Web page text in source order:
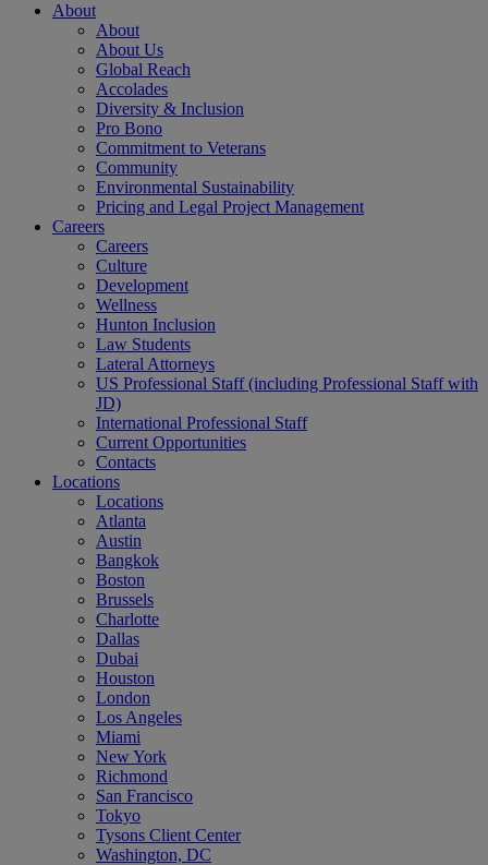
About
About
About Us
Global Reach
Accolades
Diversity & Inclusion
Pro Bono
Commitment to Veterans
Community
Environmental Sustainability
Pricing and Legal Project Management
Careers
Careers
Culture
Development
Wellness
Hunton Inclusion
Law Students
Lateral Attorneys
US Professional Staff (including Professional Staff with
JD)
International Professional Staff
Current Opportunities
Contacts
Locations
Locations
Atlanta
Austin
Bangkok
Boston
Brussels
Charlotte
Dallas
Dubai
Houston
London
Los Angeles
Miami
New York
Richmond
San Francisco
Tokyo
Tysons Client Center
Washington, DC